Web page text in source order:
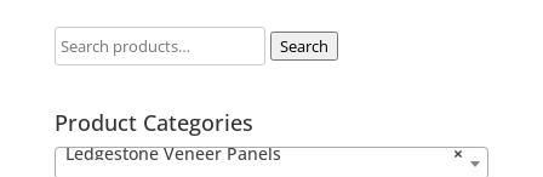
Search
Product Categories
×
Ledgestone Veneer Panels